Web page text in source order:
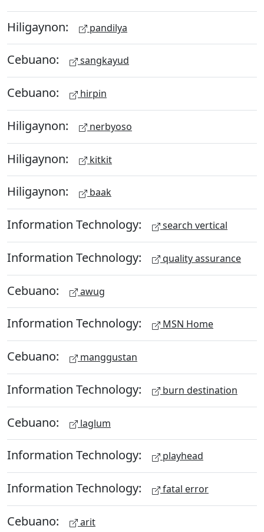
Hiligaynon: pandilya
Cebuano: sangkayud
Cebuano: hirpin
Hiligaynon: nerbyoso
Hiligaynon: kitkit
Hiligaynon: baak
Information Technology: search vertical
Information Technology: quality assurance
Cebuano: awug
Information Technology: MSN Home
Cebuano: manggustan
Information Technology: burn destination
Cebuano: laglum
Information Technology: playhead
Information Technology: fatal error
Cebuano: arit